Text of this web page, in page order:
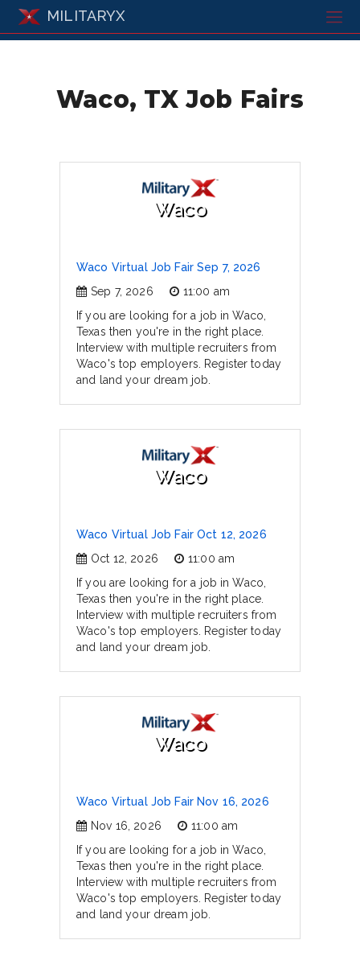
MILITARYX
Waco, TX Job Fairs
Waco
Waco Virtual Job Fair Sep 7, 2026
Sep 7, 2026
11:00 am
If you are looking for a job in Waco,
Texas then you're in the right place.
Interview with multiple recruiters from
Waco's top employers. Register today
and land your dream job.
Waco
Waco Virtual Job Fair Oct 12, 2026
Oct 12, 2026
11:00 am
If you are looking for a job in Waco,
Texas then you're in the right place.
Interview with multiple recruiters from
Waco's top employers. Register today
and land your dream job.
Waco
Waco Virtual Job Fair Nov 16, 2026
Nov 16, 2026
11:00 am
If you are looking for a job in Waco,
Texas then you're in the right place.
Interview with multiple recruiters from
Waco's top employers. Register today
and land your dream job.